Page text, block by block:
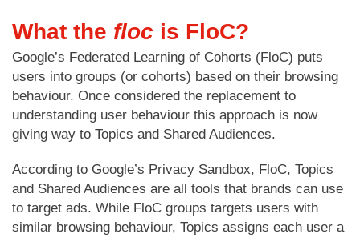
What the floc is FloC?
Google’s Federated Learning of Cohorts (FloC) puts
users into groups (or cohorts) based on their browsing
behaviour. Once considered the replacement to
understanding user behaviour this approach is now
giving way to Topics and Shared Audiences.
According to Google’s Privacy Sandbox, FloC, Topics
and Shared Audiences are all tools that brands can use
to target ads. While FloC groups targets users with
similar browsing behaviour, Topics assigns each user a